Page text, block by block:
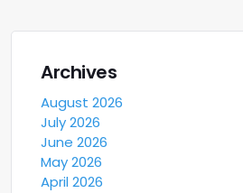
Archives
August 2026
July 2026
June 2026
May 2026
April 2026